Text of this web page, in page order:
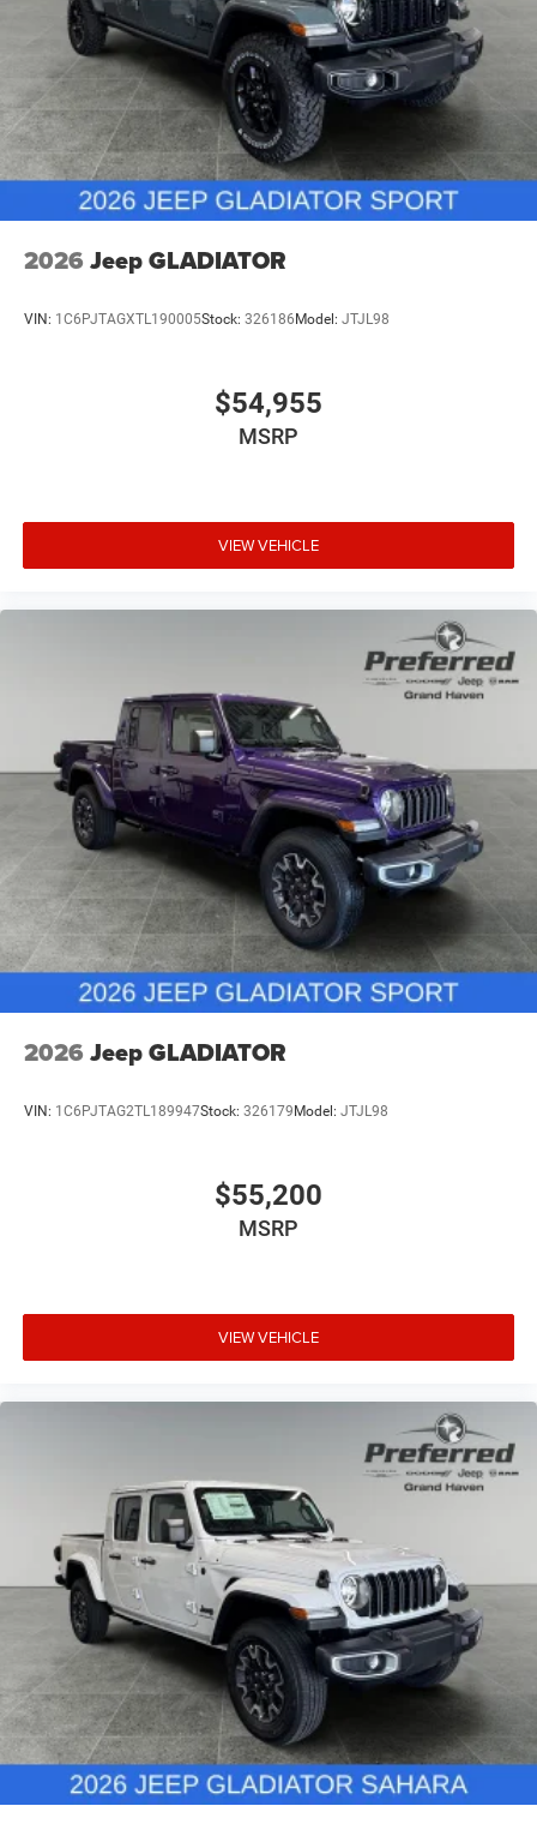
2026 Jeep GLADIATOR
VIN: 1C6PJTAGXTL190005Stock: 326186 Model: JTJL98
$54,955
MSRP
VIEW VEHICLE
2026 Jeep GLADIATOR
VIN: 1C6PJTAG2TL189947Stock: 326179 Model: JTJL98
$55,200
MSRP
VIEW VEHICLE